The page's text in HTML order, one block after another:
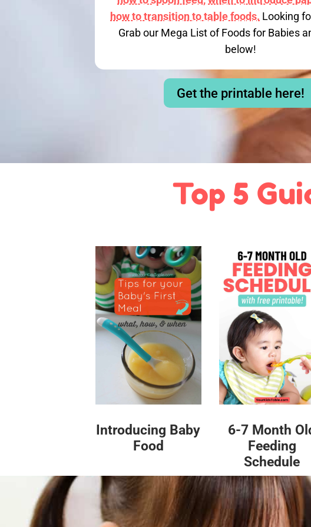
how to transition to table foods. Looking
Grab our Mega List of Foods for Babies
below!
Get the printable here!
Top 5
Introducing Baby
Food
6-7 Month
Feeding
Schedule